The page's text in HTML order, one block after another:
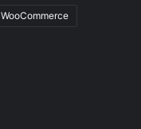
WooCommerce